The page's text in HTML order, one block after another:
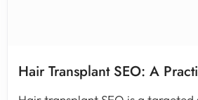
Hair Transplant SEO: A